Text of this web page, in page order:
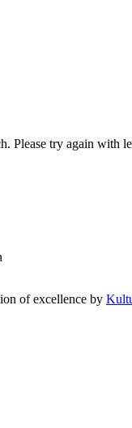
Please try again with
of excellence by